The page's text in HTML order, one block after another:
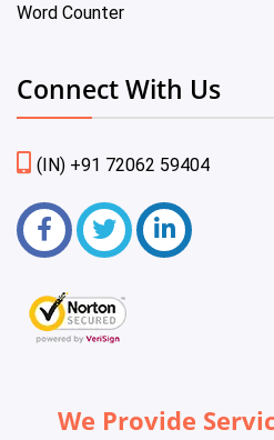
Word Counter
Connect With Us
(IN) +91 72062 59404
We Provide